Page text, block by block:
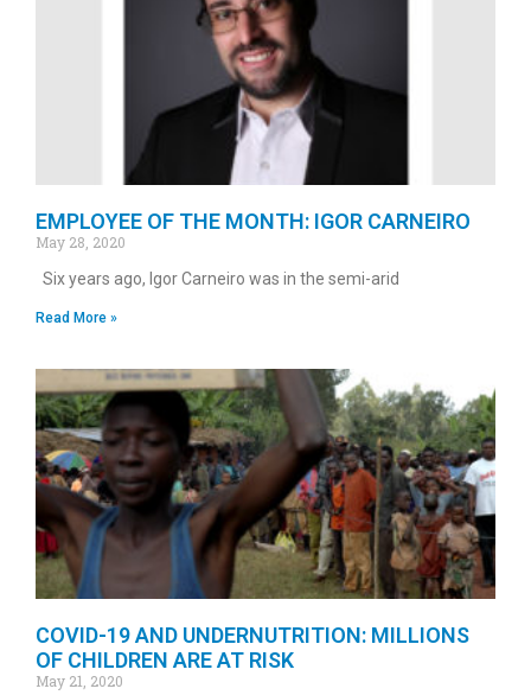
EMPLOYEE OF THE MONTH: IGOR CARNEIRO
May 28, 2020
Six years ago, Igor Carneiro was in the semi-arid
Read More »
COVID-19 AND UNDERNUTRITION: MILLIONS
OF CHILDREN ARE AT RISK
May 21, 2020